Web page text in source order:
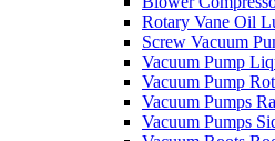
Rotary Vane Oil
Screw Vacuum
Vacuum Pump
Vacuum Pump
Vacuum Pumps
Vacuum Pumps